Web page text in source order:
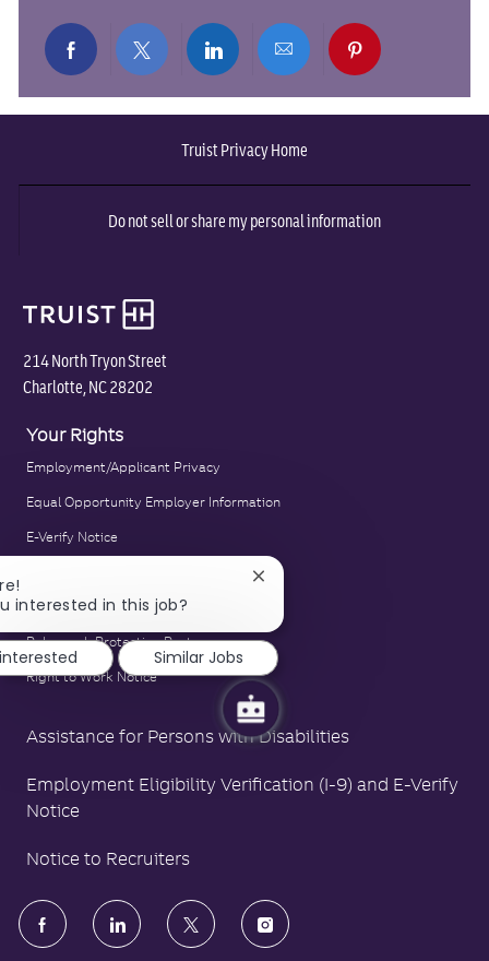
Share
Facebook
Share
twitter
Share
LinkedIn
Share
email
Share
pinterest
Truist Privacy Home
Do not sell or share my personal information
214 North Tryon Street
Charlotte, NC 28202
Your Rights
Employment/Applicant Privacy
Equal Opportunity Employer Information
E-Verify Notice
Family and Medical Leave Act Poster
LA County Fair Chance Poster
Polygraph Protection Poster
Right to Work Notice
Assistance for Persons with Disabilities
Employment Eligibility Verification (I-9) and E-Verify
Notice
Notice to Recruiters
follow
interested in this job?
Close
notification
Similar Jobs